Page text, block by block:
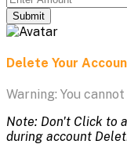
Submit
Delete Your
Warning: You
Note: Don't Click to
during account